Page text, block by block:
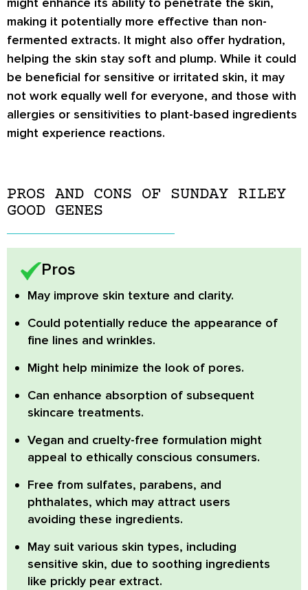
making it potentially more effective than non-
fermented extracts. It might also offer hydration,
helping the skin stay soft and plump. While it could
be beneficial for sensitive or irritated skin, it may
not work equally well for everyone, and those with
allergies or sensitivities to plant-based ingredients
might experience reactions.
PROS AND CONS OF SUNDAY RILEY
GOOD GENES
Pros
May improve skin texture and clarity.
Could potentially reduce the appearance of
fine lines and wrinkles.
Might help minimize the look of pores.
Can enhance absorption of subsequent
skincare treatments.
Vegan and cruelty-free formulation might
appeal to ethically conscious consumers.
Free from sulfates, parabens, and
phthalates, which may attract users
avoiding these ingredients.
May suit various skin types, including
sensitive skin, due to soothing ingredients
like prickly pear extract.